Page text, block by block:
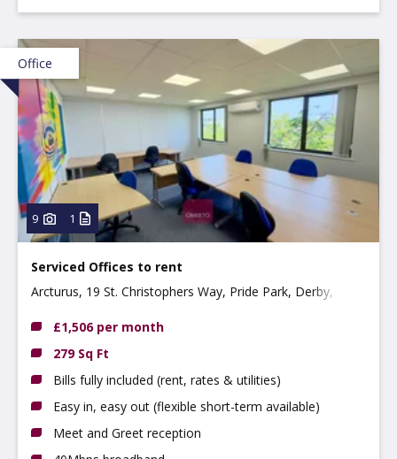
Office
9 1
Serviced Offices to rent
Arcturus, 19 St. Christophers Way, Pride Park, Derby,
£1,506 per month
279 Sq Ft
Bills fully included (rent, rates & utilities)
Easy in, easy out (flexible short-term available)
Meet and Greet reception